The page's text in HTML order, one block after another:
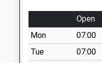
Sn8 Fosbury
Vicarage
Marlborough
Collection Today
Open
Mon
07:00
Tue
07:00